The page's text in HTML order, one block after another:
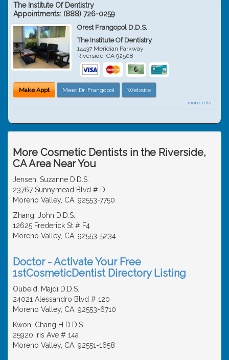
The Institute Of Dentistry
Appointments: (888) 726-0259
Orest Frangopol D.D.S.
The Institute Of Dentistry
14437 Meridian Parkway
Riverside,CA 92508
Make Appt Meet Dr. Frangopol Website
more info ...
More Cosmetic Dentists in the Riverside,
CA Area Near You
Jensen, Suzanne D.D.S.
23767 Sunnymead Blvd # D
Moreno Valley, CA, 92553-7750
Zhang, John D.D.S.
12625 Frederick St # F4
Moreno Valley, CA, 92553-5234
Doctor - Activate Your Free
1stCosmeticDentist Directory Listing
Oubeid, Majdi D.D.S.
24021 Alessandro Blvd # 120
Moreno Valley, CA, 92553-6710
Kwon, Chang H D.D.S.
25920 Iris Ave # 14a
Moreno Valley, CA, 92551-1658